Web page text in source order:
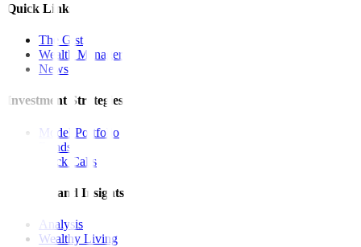
Quick Links
The Gist
Wealth Manager
News
Investment Strategies
Model Portfolio
Bonds
Stock Calls
Features and Insights
Analysis
Wealthy Living